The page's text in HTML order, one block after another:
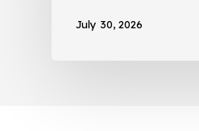
July 30, 2026